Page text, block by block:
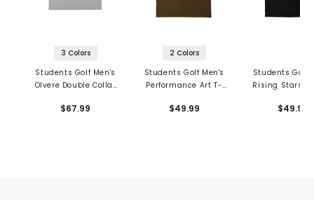
3 Colors
Students Golf Men's
Olvere Double Collar
$67.99
2 Colors
Students Golf Men's
Performance Art T-
$49.99
Students Golf
Rising Stars
$49.99